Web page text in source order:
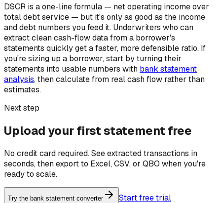
DSCR is a one-line formula — net operating income over
total debt service — but it's only as good as the income
and debt numbers you feed it. Underwriters who can
extract clean cash-flow data from a borrower's
statements quickly get a faster, more defensible ratio. If
you're sizing up a borrower, start by turning their
statements into usable numbers with bank statement
analysis, then calculate from real cash flow rather than
estimates.
Next step
Upload your first statement free
No credit card required. See extracted transactions in
seconds, then export to Excel, CSV, or QBO when you're
ready to scale.
Try the bank statement converter Start free trial